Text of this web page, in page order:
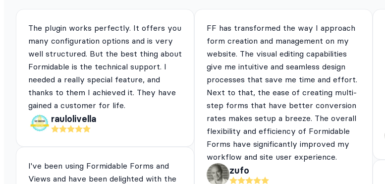
The plugin works perfectly. It offers you
many configuration options and is very
well structured. But the best thing about
Formidable is the technical support. I
needed a really special feature, and
thanks to them I achieved it. They have
gained a customer for life.
raulolivella
I've been using Formidable Forms and
Views and have been delighted with the
FF has transformed the way I approach
form creation and management on my
website. The visual editing capabilities
give me intuitive and seamless design
processes that save me time and effort.
Next to that, the ease of creating multi-
step forms that have better conversion
rates makes setup a breeze. The overall
flexibility and efficiency of Formidable
Forms have significantly improved my
workflow and site user experience.
zufo